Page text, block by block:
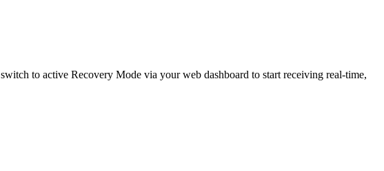
to active Recovery Mode via your web dashboard to start receiving real-time,